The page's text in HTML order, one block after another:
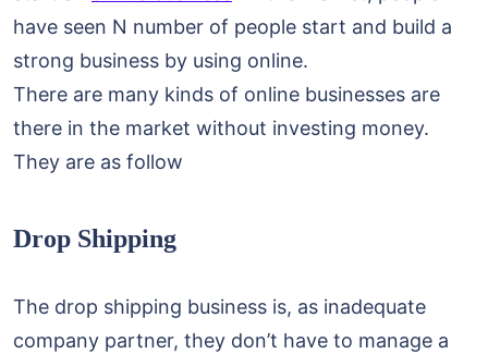
have seen N number of people start and build a
strong business by using online.
There are many kinds of online businesses are
there in the market without investing money.
They are as follow
Drop Shipping
The drop shipping business is, as inadequate
company partner, they don’t have to manage a